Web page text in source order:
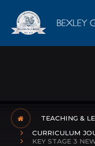
TEACHING &
CURRICULUM
KEY STAGE 3